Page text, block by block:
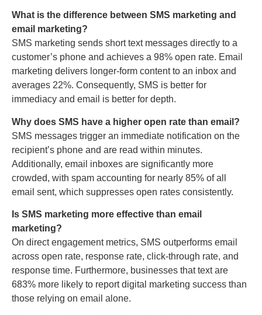
What is the difference between SMS marketing and
email marketing?
SMS marketing sends short text messages directly to a
customer’s phone and achieves a 98% open rate. Email
marketing delivers longer-form content to an inbox and
averages 22%. Consequently, SMS is better for
immediacy and email is better for depth.
Why does SMS have a higher open rate than email?
SMS messages trigger an immediate notification on the
recipient’s phone and are read within minutes.
Additionally, email inboxes are significantly more
crowded, with spam accounting for nearly 85% of all
email sent, which suppresses open rates consistently.
Is SMS marketing more effective than email
marketing?
On direct engagement metrics, SMS outperforms email
across open rate, response rate, click-through rate, and
response time. Furthermore, businesses that text are
683% more likely to report digital marketing success than
those relying on email alone.